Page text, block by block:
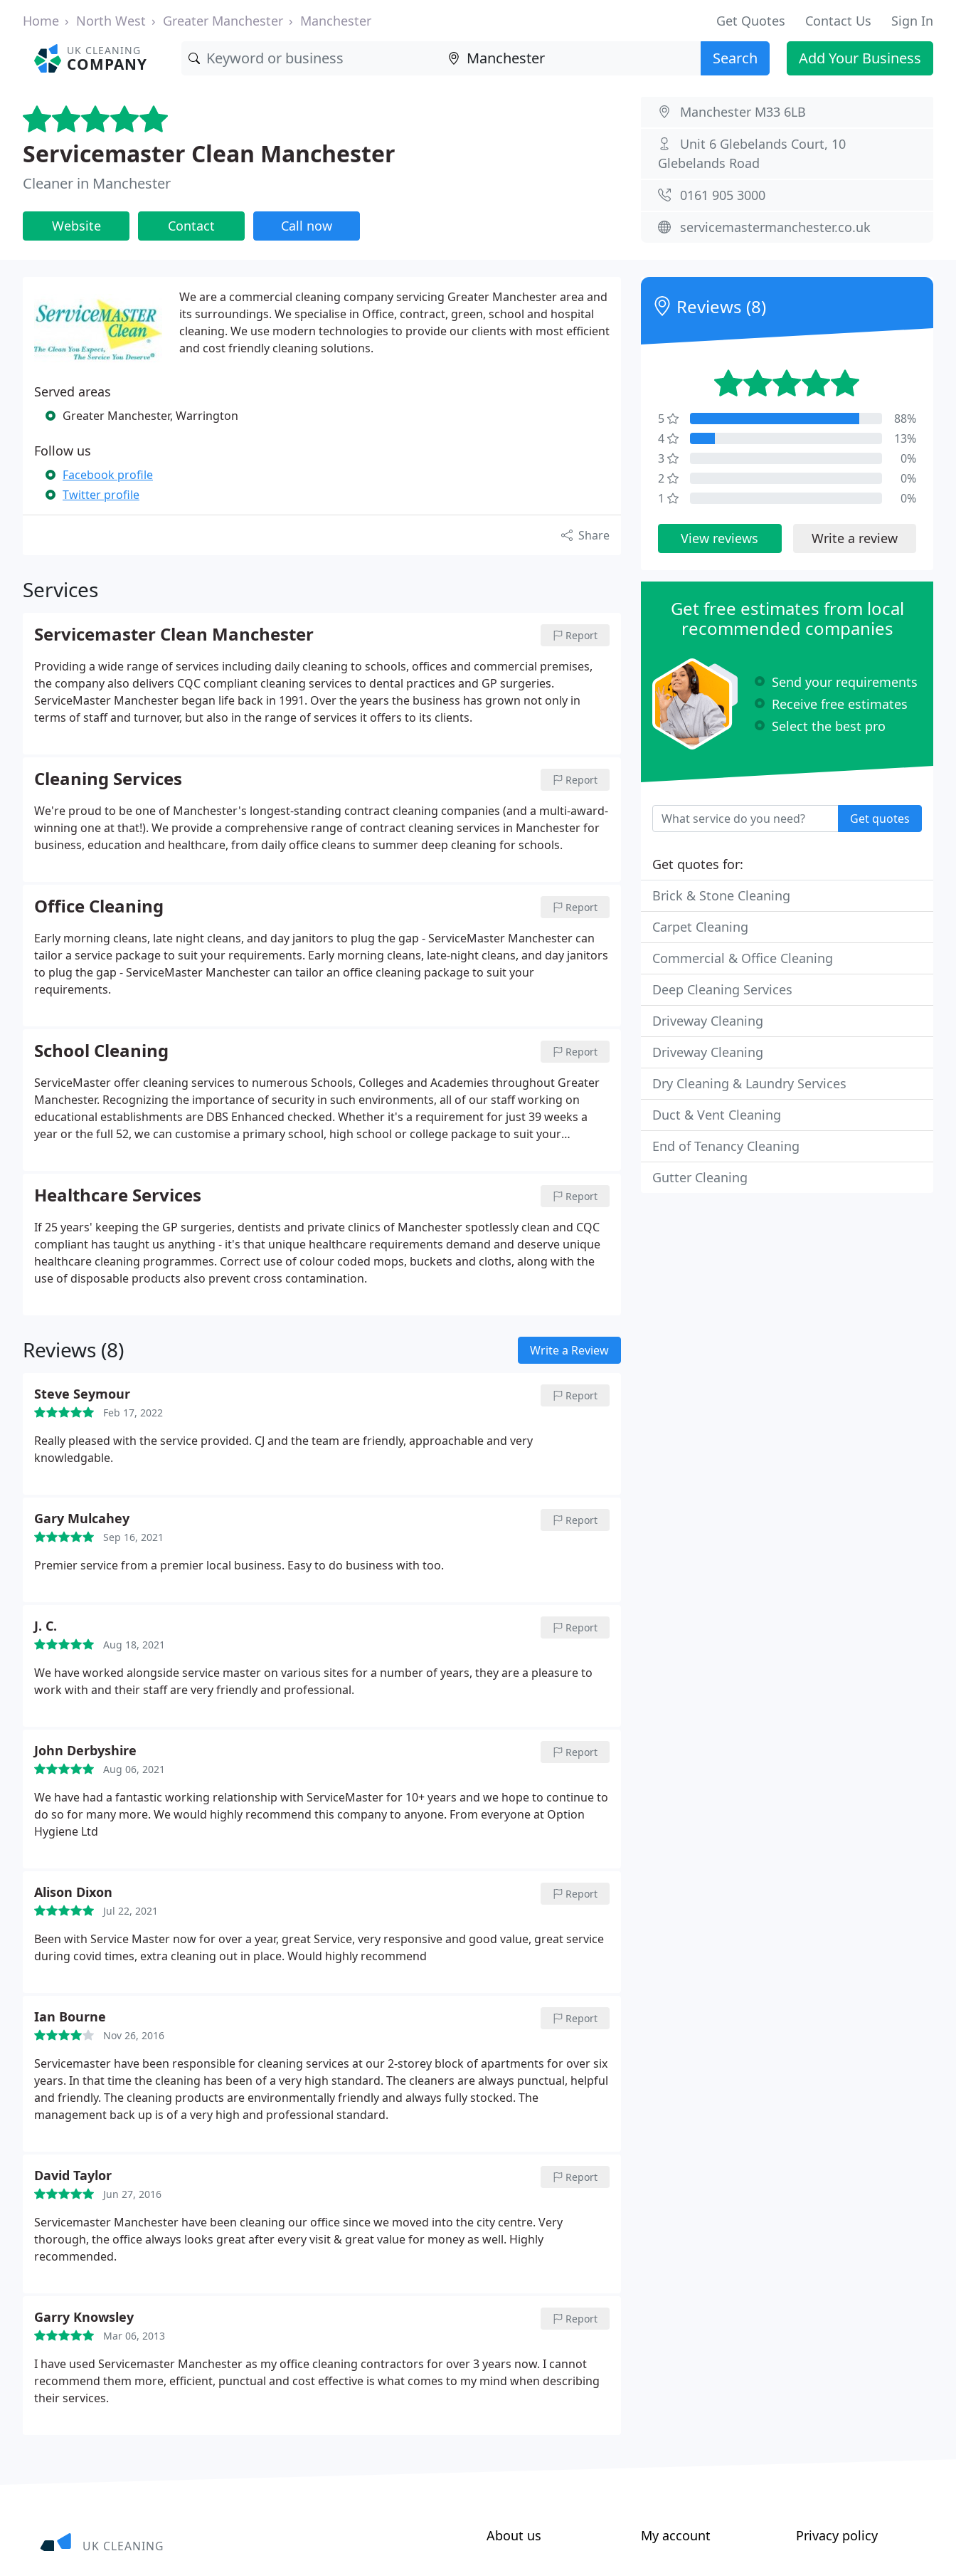
Home North West Greater Manchester Manchester Get Quotes Contact Us Sign In
UK CLEANING
COMPANY Search Add Your Business
Servicemaster Clean Manchester
Cleaner in Manchester
Website Contact Call now
Manchester M33 6LB
Unit 6 Glebelands Court, 10
Glebelands Road
0161 905 3000
servicemastermanchester.co.uk
We are a commercial cleaning company servicing Greater Manchester area and
its surroundings. We specialise in Office, contract, green, school and hospital
cleaning. We use modern technologies to provide our clients with most efficient
and cost friendly cleaning solutions.
Served areas
Greater Manchester, Warrington
Follow us
Facebook profile
Twitter profile
Share
Services
Servicemaster Clean Manchester Report
Providing a wide range of services including daily cleaning to schools, offices and commercial premises,
the company also delivers CQC compliant cleaning services to dental practices and GP surgeries.
ServiceMaster Manchester began life back in 1991. Over the years the business has grown not only in
terms of staff and turnover, but also in the range of services it offers to its clients.
Cleaning Services Report
We're proud to be one of Manchester's longest-standing contract cleaning companies (and a multi-award-
winning one at that!). We provide a comprehensive range of contract cleaning services in Manchester for
business, education and healthcare, from daily office cleans to summer deep cleaning for schools.
Office Cleaning Report
Early morning cleans, late night cleans, and day janitors to plug the gap - ServiceMaster Manchester can
tailor a service package to suit your requirements. Early morning cleans, late-night cleans, and day janitors
to plug the gap - ServiceMaster Manchester can tailor an office cleaning package to suit your
requirements.
School Cleaning Report
ServiceMaster offer cleaning services to numerous Schools, Colleges and Academies throughout Greater
Manchester. Recognizing the importance of security in such environments, all of our staff working on
educational establishments are DBS Enhanced checked. Whether it's a requirement for just 39 weeks a
year or the full 52, we can customise a primary school, high school or college package to suit your
Healthcare Services Report
If 25 years' keeping the GP surgeries, dentists and private clinics of Manchester spotlessly clean and CQC
compliant has taught us anything - it's that unique healthcare requirements demand and deserve unique
healthcare cleaning programmes. Correct use of colour coded mops, buckets and cloths, along with the
use of disposable products also prevent cross contamination.
Reviews (8) Write a Review
Steve Seymour
Feb 17, 2022
Report
Really pleased with the service provided. CJ and the team are friendly, approachable and very
knowledgable.
Gary Mulcahey
Sep 16, 2021
Report
Premier service from a premier local business. Easy to do business with too.
J. C.
Aug 18, 2021
Report
We have worked alongside service master on various sites for a number of years, they are a pleasure to
work with and their staff are very friendly and professional.
John Derbyshire
Aug 06, 2021
Report
We have had a fantastic working relationship with ServiceMaster for 10+ years and we hope to continue to
do so for many more. We would highly recommend this company to anyone. From everyone at Option
Hygiene Ltd
Alison Dixon
Jul 22, 2021
Report
Been with Service Master now for over a year, great Service, very responsive and good value, great service
during covid times, extra cleaning out in place. Would highly recommend
Ian Bourne
Nov 26, 2016
Report
Servicemaster have been responsible for cleaning services at our 2-storey block of apartments for over six
years. In that time the cleaning has been of a very high standard. The cleaners are always punctual, helpful
and friendly. The cleaning products are environmentally friendly and always fully stocked. The
management back up is of a very high and professional standard.
David Taylor
Jun 27, 2016
Report
Servicemaster Manchester have been cleaning our office since we moved into the city centre. Very
thorough, the office always looks great after every visit & great value for money as well. Highly
recommended.
Garry Knowsley
Mar 06, 2013
Report
I have used Servicemaster Manchester as my office cleaning contractors for over 3 years now. I cannot
recommend them more, efficient, punctual and cost effective is what comes to my mind when describing
their services.
Reviews (8)
5
88%
4
13%
3
0%
2
0%
1
0%
View reviews Write a review
Get free estimates from local
recommended companies
Send your requirements
Receive free estimates
Select the best pro
Get quotes
Get quotes for:
Brick & Stone Cleaning
Carpet Cleaning
Commercial & Office Cleaning
Deep Cleaning Services
Driveway Cleaning
Driveway Cleaning
Dry Cleaning & Laundry Services
Duct & Vent Cleaning
End of Tenancy Cleaning
Gutter Cleaning
UK CLEANING
About us My account Privacy policy